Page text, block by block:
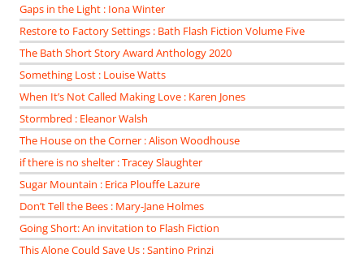
Gaps in the Light : Iona Winter
Restore to Factory Settings : Bath Flash Fiction Volume Five
The Bath Short Story Award Anthology 2020
Something Lost : Louise Watts
When It’s Not Called Making Love : Karen Jones
Stormbred : Eleanor Walsh
The House on the Corner : Alison Woodhouse
if there is no shelter : Tracey Slaughter
Sugar Mountain : Erica Plouffe Lazure
Don’t Tell the Bees : Mary-Jane Holmes
Going Short: An invitation to Flash Fiction
This Alone Could Save Us : Santino Prinzi